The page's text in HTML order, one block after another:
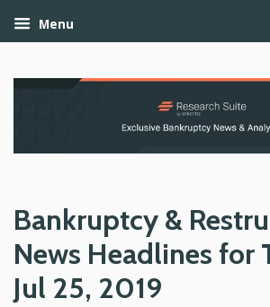
Menu
Bankruptcy &
News Headlines for
Jul 25, 2019